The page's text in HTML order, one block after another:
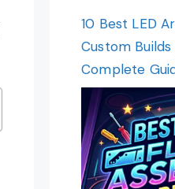
10 Best LED
Custom
Complete